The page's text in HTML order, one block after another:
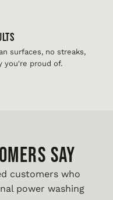
surfaces, no streaks,
you're proud of.
SAY
customers who
power washing